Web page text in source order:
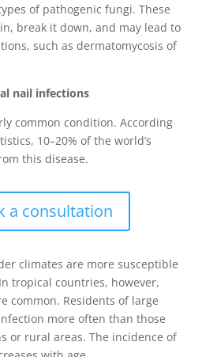
of pathogenic fungi. These
break it down, and may lead to
such as dermatomycosis of
nail infections
common condition. According
10–20% of the world’s
this disease.
a consultation
climates are more susceptible
tropical countries, however,
common. Residents of large
more often than those
or rural areas. The incidence of